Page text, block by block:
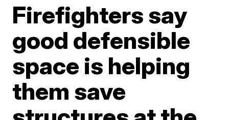
Firefighters say
good defensible
space is helping
them save